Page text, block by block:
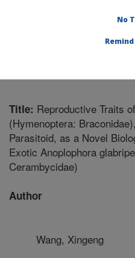
Publications at
Title: Reproductive Traits
(Hymenoptera:
Parasitoid, as a Novel
Exotic Anoplophora
Cerambycidae)
Author
Wang, Xingeng
No